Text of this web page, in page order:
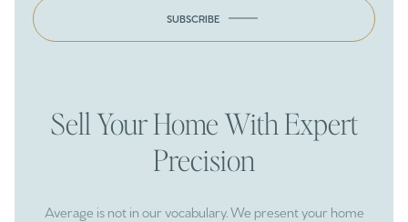
SUBSCRIBE
Sell Your Home With Expert
Precision
Average is not in our vocabulary. We present your home